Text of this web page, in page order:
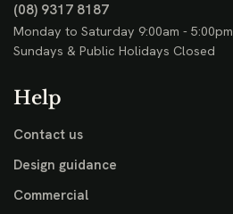
(08) 9317 8187
Monday to Saturday 9:00am - 5:00pm
Sundays & Public Holidays Closed
Help
Contact us
Design guidance
Commercial